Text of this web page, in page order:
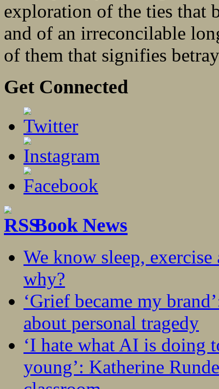
exploration of the ties that
and of an irreconcilable
of them that signifies
Get Connected
Book News
We know sleep,
why?
‘Grief became my
about personal tragedy
‘I hate what AI is doing
young’: Katherine